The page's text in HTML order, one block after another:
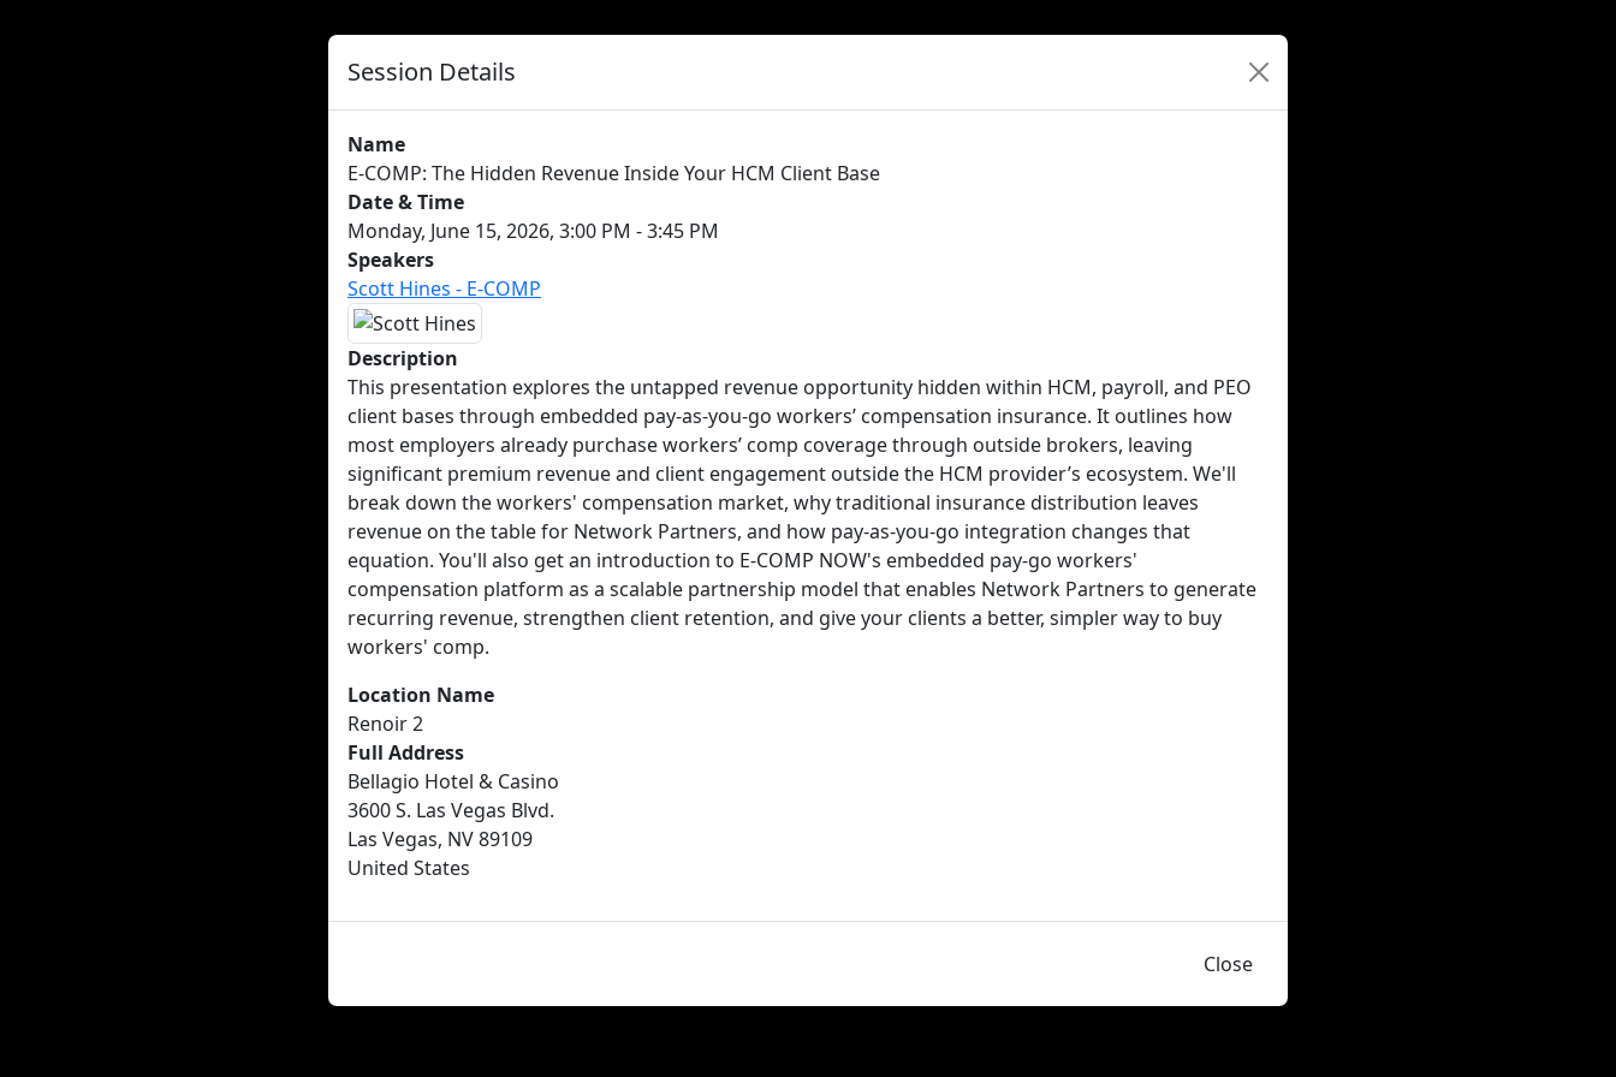
Session Details
Name
E-COMP: The Hidden Revenue Inside Your HCM Client Base
Date & Time
Monday, June 15, 2026, 3:00 PM - 3:45 PM
Speakers
Scott Hines - E-COMP
Description
This presentation explores the untapped revenue opportunity hidden within HCM, payroll, and PEO
client bases through embedded pay-as-you-go workers’ compensation insurance. It outlines how
most employers already purchase workers’ comp coverage through outside brokers, leaving
significant premium revenue and client engagement outside the HCM provider’s ecosystem. We'll
break down the workers' compensation market, why traditional insurance distribution leaves
revenue on the table for Network Partners, and how pay-as-you-go integration changes that
equation. You'll also get an introduction to E-COMP NOW's embedded pay-go workers'
compensation platform as a scalable partnership model that enables Network Partners to generate
recurring revenue, strengthen client retention, and give your clients a better, simpler way to buy
workers' comp.
Location Name
Renoir 2
Full Address
Bellagio Hotel & Casino
3600 S. Las Vegas Blvd.
Las Vegas, NV 89109
United States
Close